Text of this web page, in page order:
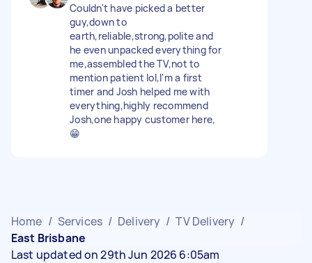
Couldn't have picked a better
guy,down to
earth,reliable,strong,polite and
he even unpacked everything for
me,assembled the TV,not to
mention patient lol,I'm a first
timer and Josh helped me with
everything,highly recommend
Josh,one happy customer here,
😁
Home / Services / Delivery / TV Delivery /
East Brisbane
Last updated on 29th Jun 2026 6:05am